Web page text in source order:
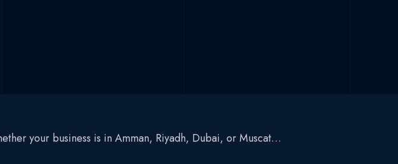
your business is in Amman, Riyadh, Dubai, or Muscat…